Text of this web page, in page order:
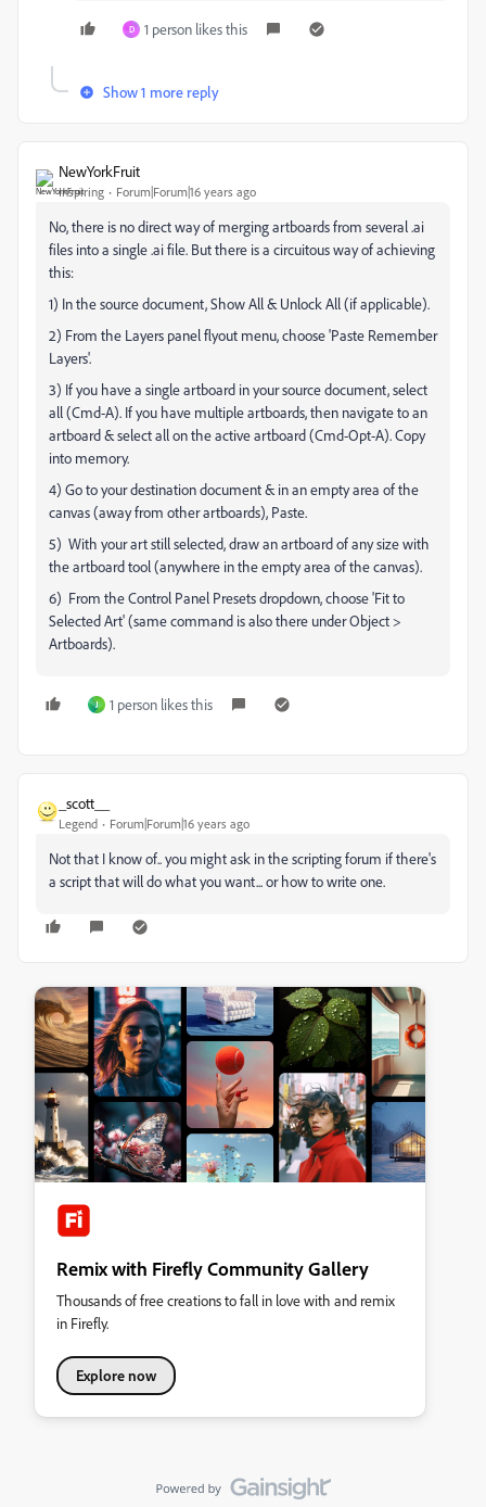
D 1 person likes this
Show 1 more reply
NewYorkFruit
Inspiring Forum|Forum|16 years ago
No, there is no direct way of merging artboards from several .ai
files into a single .ai file. But there is a circuitous way of achieving
this:
1) In the source document, Show All & Unlock All (if applicable).
2) From the Layers panel flyout menu, choose 'Paste Remember
Layers'.
3) If you have a single artboard in your source document, select
all (Cmd-A). If you have multiple artboards, then navigate to an
artboard & select all on the active artboard (Cmd-Opt-A). Copy
into memory.
4) Go to your destination document & in an empty area of the
canvas (away from other artboards), Paste.
5) With your art still selected, draw an artboard of any size with
the artboard tool (anywhere in the empty area of the canvas).
6) From the Control Panel Presets dropdown, choose 'Fit to
Selected Art' (same command is also there under Object >
Artboards).
J 1 person likes this
_scott__
Legend Forum|Forum|16 years ago
Not that I know of.. you might ask in the scripting forum if there's
a script that will do what you want... or how to write one.
Remix with Firefly Community Gallery
Thousands of free creations to fall in love with and remix
in Firefly.
Explore now